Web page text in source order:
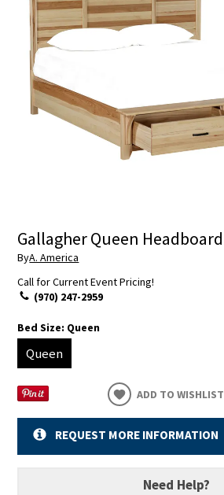
Gallagher Queen Headboard
ByA. America
Call for Current Event Pricing!
(970) 247-2959
Bed Size: Queen
Queen
ADD TO WISHLIST
REQUEST MORE INFORMATION
Need Help?